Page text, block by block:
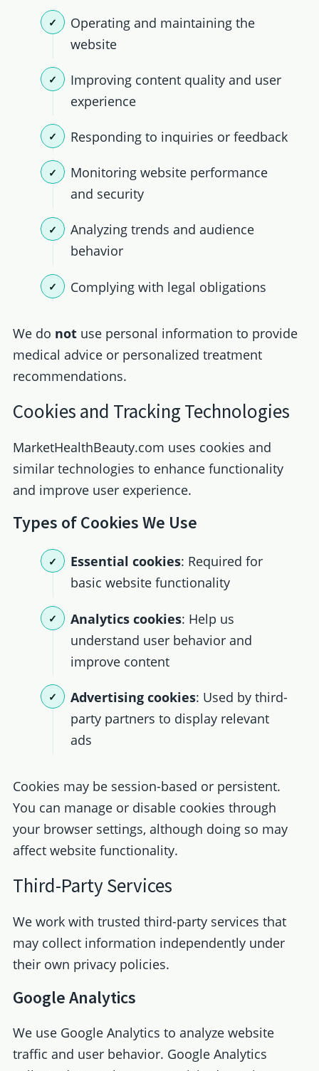
Operating and maintaining the
website
Improving content quality and user
experience
Responding to inquiries or feedback
Monitoring website performance
and security
Analyzing trends and audience
behavior
Complying with legal obligations
We do notuse personal information to provide
medical advice or personalized treatment
recommendations.
Cookies and Tracking Technologies
MarketHealthBeauty.com uses cookies and
similar technologies to enhance functionality
and improve user experience.
Types of Cookies We Use
Essential cookies: Required for
basic website functionality
Analytics cookies: Help us
understand user behavior and
improve content
Advertising cookies: Used by third-
party partners to display relevant
ads
Cookies may be session-based or persistent.
You can manage or disable cookies through
your browser settings, although doing so may
affect website functionality.
Third-Party Services
We work with trusted third-party services that
may collect information independently under
their own privacy policies.
Google Analytics
We use Google Analytics to analyze website
traffic and user behavior. Google Analytics